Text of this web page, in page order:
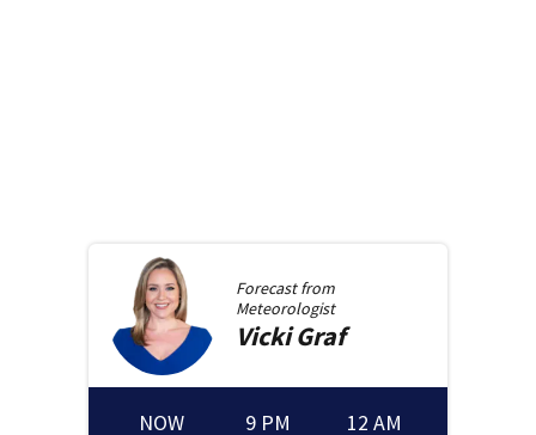
Forecast from
Meteorologist
Vicki Graf
NOW 9 PM 12 AM